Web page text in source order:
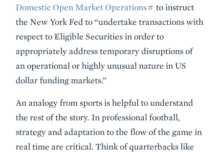
Domestic Open Market Operations
to instruct
the New York Fed to “undertake transactions with
respect to Eligible Securities in order to
appropriately address temporary disruptions of
an operational or highly unusual nature in US
dollar funding markets.”
An analogy from sports is helpful to understand
the rest of the story. In professional football,
strategy and adaptation to the flow of the game in
real time are critical. Think of quarterbacks like